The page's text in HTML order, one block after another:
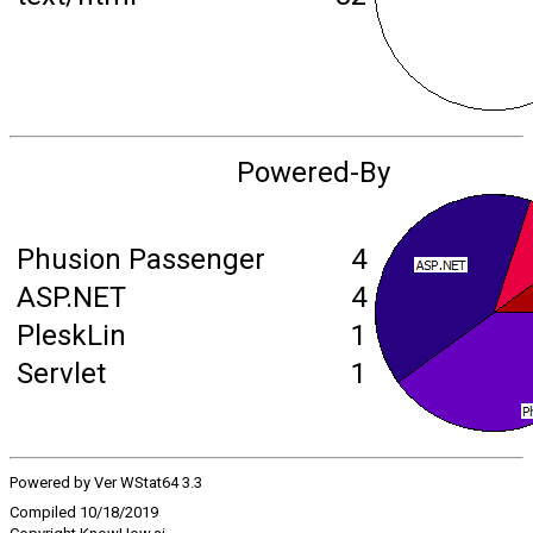
Powered-By
Phusion Passenger
4
ASP.NET
4
PleskLin
1
Servlet
1
Powered by Ver WStat64 3.3
Compiled 10/18/2019